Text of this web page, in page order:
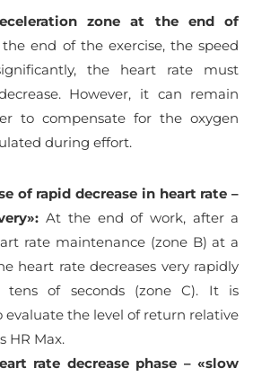
zone at the end of
end of the exercise, the speed
the heart rate must
However, it can remain
to compensate for the oxygen
during effort.
of rapid decrease in heart rate –
At the end of work, after a
rate maintenance (zone B) at a
heart rate decreases very rapidly
of seconds (zone C). It is
the level of return relative
HR Max.
rate decrease phase – «slow